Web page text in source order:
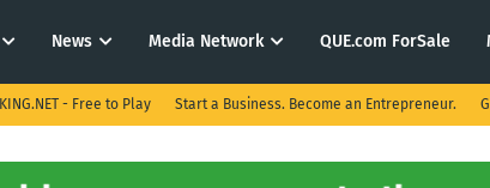
News Media Network QUE.com ForSale
KING.NET - Free to Play Start a Business. Become an Entrepreneur.